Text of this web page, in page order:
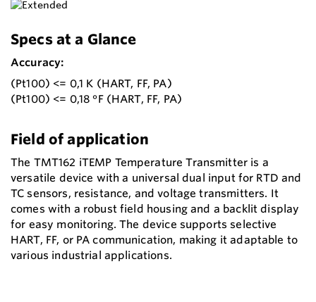
Specs at a Glance
Accuracy:
(Pt100) <= 0,1 K (HART, FF, PA)
(Pt100) <= 0,18 °F (HART, FF, PA)
Field of application
The TMT162 iTEMP Temperature Transmitter is a
versatile device with a universal dual input for RTD and
TC sensors, resistance, and voltage transmitters. It
comes with a robust field housing and a backlit display
for easy monitoring. The device supports selective
HART, FF, or PA communication, making it adaptable to
various industrial applications.